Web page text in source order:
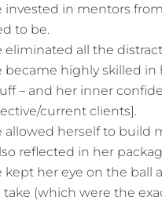
invested in mentors
to be.
eliminated all the
became highly skilled
– and her inner
current clients].
allowed herself to build
reflected in her
kept her eye on the ball
take (which were the